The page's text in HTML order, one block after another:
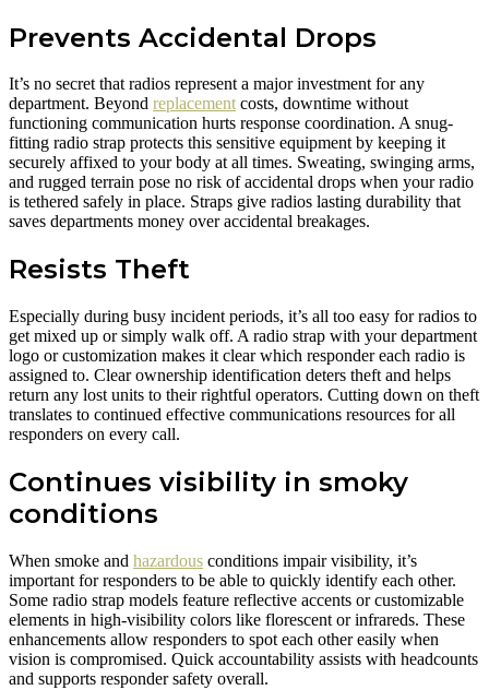
Prevents Accidental Drops
It’s no secret that radios represent a major investment for any
department. Beyond replacementcosts, downtime without
functioning communication hurts response coordination. A snug-
fitting radio strap protects this sensitive equipment by keeping it
securely affixed to your body at all times. Sweating, swinging arms,
and rugged terrain pose no risk of accidental drops when your radio
is tethered safely in place. Straps give radios lasting durability that
saves departments money over accidental breakages.
Resists Theft
Especially during busy incident periods, it’s all too easy for radios to
get mixed up or simply walk off. A radio strap with your department
logo or customization makes it clear which responder each radio is
assigned to. Clear ownership identification deters theft and helps
return any lost units to their rightful operators. Cutting down on theft
translates to continued effective communications resources for all
responders on every call.
Continues visibility in smoky
conditions
When smoke and hazardous conditions impair visibility, it’s
important for responders to be able to quickly identify each other.
Some radio strap models feature reflective accents or customizable
elements in high-visibility colors like florescent or infrareds. These
enhancements allow responders to spot each other easily when
vision is compromised. Quick accountability assists with headcounts
and supports responder safety overall.